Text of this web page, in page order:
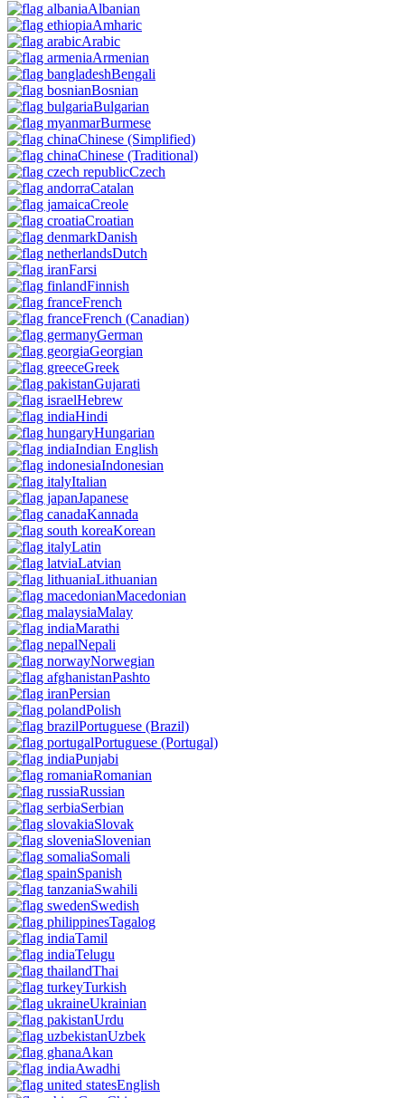
Albanian
Amharic
Arabic
Armenian
Bengali
Bosnian
Bulgarian
Burmese
Chinese (Simplified)
Chinese (Traditional)
Czech
Catalan
Creole
Croatian
Danish
Dutch
Farsi
Finnish
French
French (Canadian)
German
Georgian
Greek
Gujarati
Hebrew
Hindi
Hungarian
Indian English
Indonesian
Italian
Japanese
Kannada
Korean
Latin
Latvian
Lithuanian
Macedonian
Malay
Marathi
Nepali
Norwegian
Pashto
Persian
Polish
Portuguese (Brazil)
Portuguese (Portugal)
Punjabi
Romanian
Russian
Serbian
Slovak
Slovenian
Somali
Spanish
Swahili
Swedish
Tagalog
Tamil
Telugu
Thai
Turkish
Ukrainian
Urdu
Uzbek
Akan
Awadhi
English